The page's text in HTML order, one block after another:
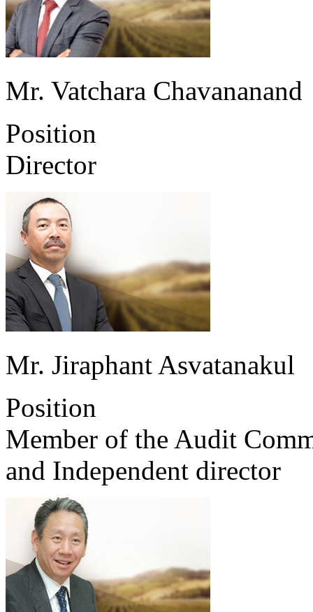
Mr. Vatchara Chavananand
Position
Director
Mr. Jiraphant Asvatanakul
Position
Member of the Audit
and Independent director